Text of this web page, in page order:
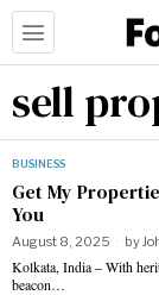
sell
BUSINESS
Get My
You
August 8, 2025 by
Kolkata, India – With
beacon…